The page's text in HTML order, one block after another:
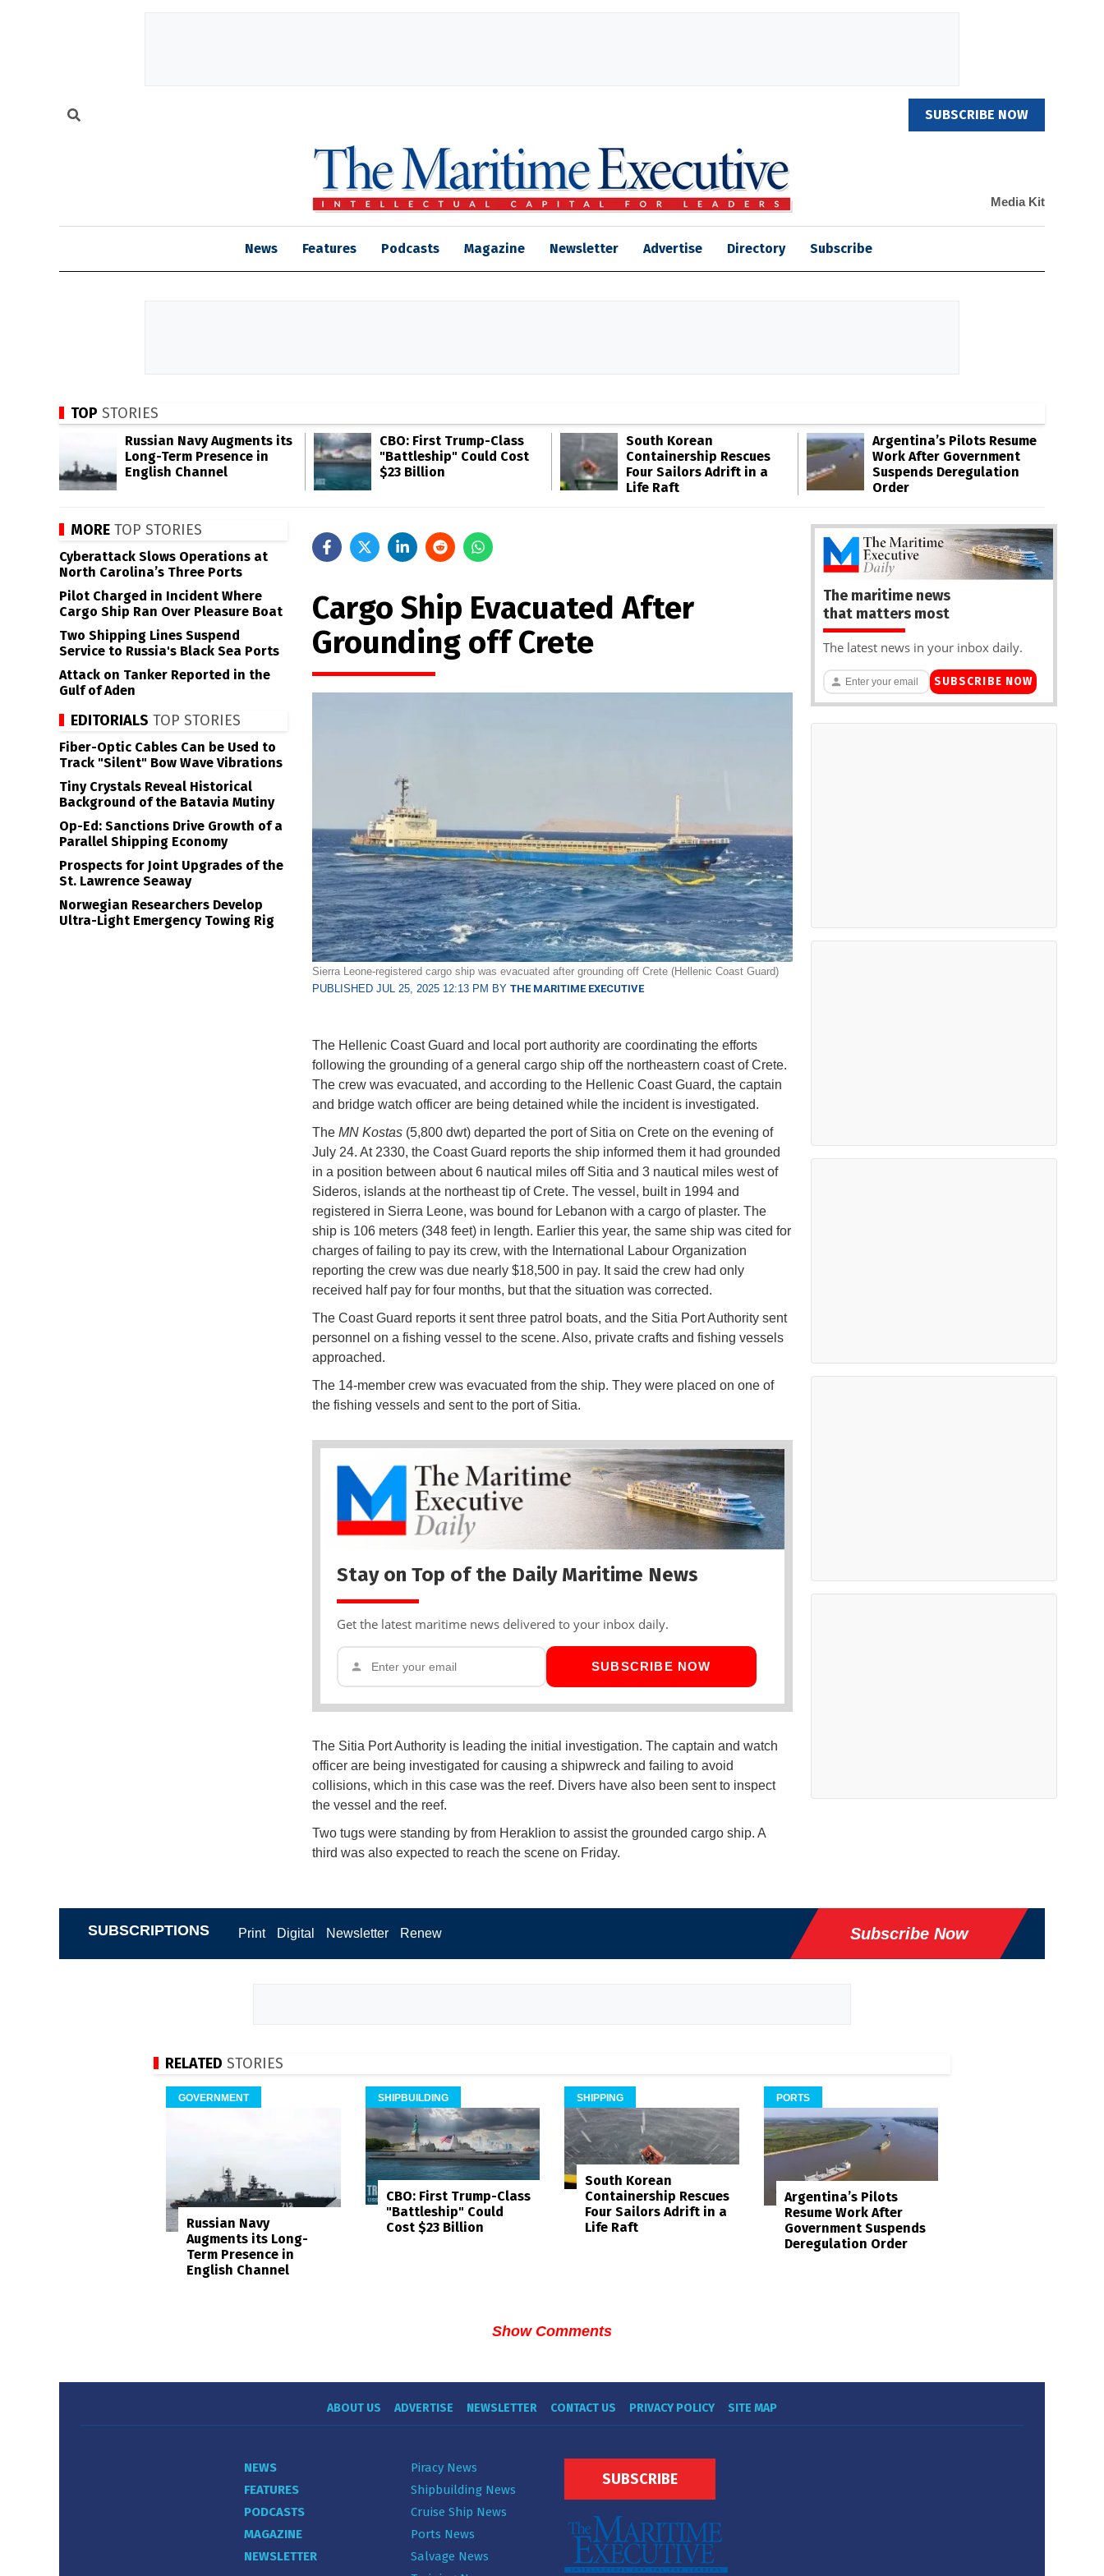
SUBSCRIBE NOW
Media Kit
News Features Podcasts Magazine Newsletter Advertise Directory Subscribe
TOP STORIES
Russian Navy Augments its
Long-Term Presence in
English Channel
CBO: First Trump-Class
"Battleship" Could Cost
$23 Billion
South Korean
Containership Rescues
Four Sailors Adrift in a
Life Raft
Argentina’s Pilots Resume
Work After Government
Suspends Deregulation
Order
Cargo Ship Evacuated After
Grounding off Crete
Sierra Leone-registered cargo ship was evacuated after grounding off Crete (Hellenic Coast Guard)
PUBLISHED JUL 25, 2025 12:13 PM BY THE MARITIME EXECUTIVE
The Hellenic Coast Guard and local port authority are coordinating the efforts
following the grounding of a general cargo ship off the northeastern coast of Crete.
The crew was evacuated, and according to the Hellenic Coast Guard, the captain
and bridge watch officer are being detained while the incident is investigated.
The MN Kostas(5,800 dwt) departed the port of Sitia on Crete on the evening of
July 24. At 2330, the Coast Guard reports the ship informed them it had grounded
in a position between about 6 nautical miles off Sitia and 3 nautical miles west of
Sideros, islands at the northeast tip of Crete. The vessel, built in 1994 and
registered in Sierra Leone, was bound for Lebanon with a cargo of plaster. The
ship is 106 meters (348 feet) in length. Earlier this year, the same ship was cited for
charges of failing to pay its crew, with the International Labour Organization
reporting the crew was due nearly $18,500 in pay. It said the crew had only
received half pay for four months, but that the situation was corrected.
The Coast Guard reports it sent three patrol boats, and the Sitia Port Authority sent
personnel on a fishing vessel to the scene. Also, private crafts and fishing vessels
approached.
The 14-member crew was evacuated from the ship. They were placed on one of
the fishing vessels and sent to the port of Sitia.
Stay on Top of the Daily Maritime News
Get the latest maritime news delivered to your inbox daily.
SUBSCRIBE NOW
The Sitia Port Authority is leading the initial investigation. The captain and watch
officer are being investigated for causing a shipwreck and failing to avoid
collisions, which in this case was the reef. Divers have also been sent to inspect
the vessel and the reef.
Two tugs were standing by from Heraklion to assist the grounded cargo ship. A
third was also expected to reach the scene on Friday.
MORE TOP STORIES
Cyberattack Slows Operations at
North Carolina’s Three Ports
Pilot Charged in Incident Where
Cargo Ship Ran Over Pleasure Boat
Two Shipping Lines Suspend
Service to Russia's Black Sea Ports
Attack on Tanker Reported in the
Gulf of Aden
EDITORIALS TOP STORIES
Fiber-Optic Cables Can be Used to
Track "Silent" Bow Wave Vibrations
Tiny Crystals Reveal Historical
Background of the Batavia Mutiny
Op-Ed: Sanctions Drive Growth of a
Parallel Shipping Economy
Prospects for Joint Upgrades of the
St. Lawrence Seaway
Norwegian Researchers Develop
Ultra-Light Emergency Towing Rig
The maritime news
that matters most
The latest news in your inbox daily.
SUBSCRIBE NOW
SUBSCRIPTIONS Print Digital Newsletter Renew Subscribe Now
RELATED STORIES
GOVERNMENT
Russian Navy
Augments its Long-
Term Presence in
English Channel
SHIPBUILDING
CBO: First Trump-Class
"Battleship" Could
Cost $23 Billion
SHIPPING
South Korean
Containership Rescues
Four Sailors Adrift in a
Life Raft
PORTS
Argentina’s Pilots
Resume Work After
Government Suspends
Deregulation Order
Show Comments
ABOUT US ADVERTISE NEWSLETTER CONTACT US PRIVACY POLICY SITE MAP
NEWS
FEATURES
PODCASTS
MAGAZINE
NEWSLETTER
Piracy News
Shipbuilding News
Cruise Ship News
Ports News
Salvage News
SUBSCRIBE